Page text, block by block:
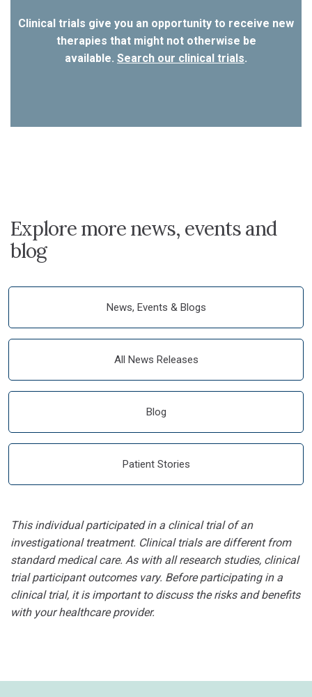
Clinical trials give you an opportunity to receive new
therapies that might not otherwise be
available. Search our clinical trials.
Explore more news, events and
blog
News, Events & Blogs
All News Releases
Blog
Patient Stories
This individual participated in a clinical trial of an
investigational treatment. Clinical trials are different from
standard medical care. As with all research studies, clinical
trial participant outcomes vary. Before participating in a
clinical trial, it is important to discuss the risks and benefits
with your healthcare provider.